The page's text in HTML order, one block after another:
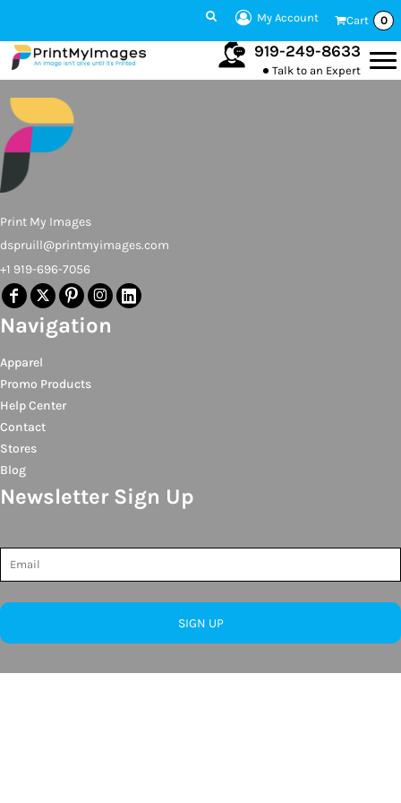
My Account Cart 0
919-249-8633
Talk to an Expert
Print My Images
dspruill@printmyimages.com
+1 919-696-7056
Navigation
Apparel
Promo Products
Help Center
Contact
Stores
Blog
Newsletter Sign Up
SIGN UP